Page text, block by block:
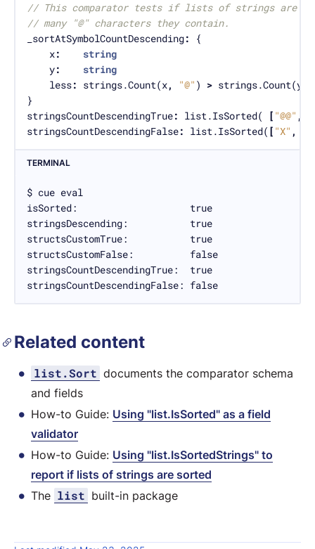
// This comparator tests if lists of strings are in
// many "@" characters they contain.
_sortAtSymbolCountDescending:
	x
:
string
	y
:
string
	less
: strings.Count(x, "@" ) > strings.Count(y
stringsCountDescendingTrue: list.IsSorted( [ "@@" ,
stringsCountDescendingFalse: list.IsSorted( [ "X" ,
TERMINAL
$ cue eval
isSorted:                    true
stringsDescending:           true
structsCustomTrue:           true
structsCustomFalse:          false
stringsCountDescendingTrue:  true
stringsCountDescendingFalse: false
Related content
list.Sort documents the comparator schema
and fields
How-to Guide: Using "list.IsSorted" as a field
validator
How-to Guide: Using "list.IsSortedStrings" to
report if lists of strings are sorted
The list built-in package